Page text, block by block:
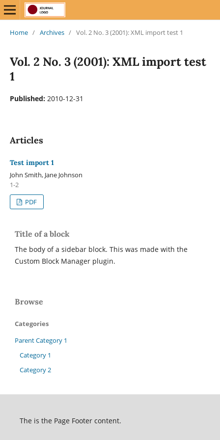
Home / Archives / Vol. 2 No. 3 (2001): XML import test 1
Vol. 2 No. 3 (2001): XML import test
1
Published: 2010-12-31
Articles
Test import 1
John Smith, Jane Johnson
1-2
PDF
Title of a block
The body of a sidebar block. This was made with the
Custom Block Manager plugin.
Browse
Categories
Parent Category 1
Category 1
Category 2
The is the Page Footer content.